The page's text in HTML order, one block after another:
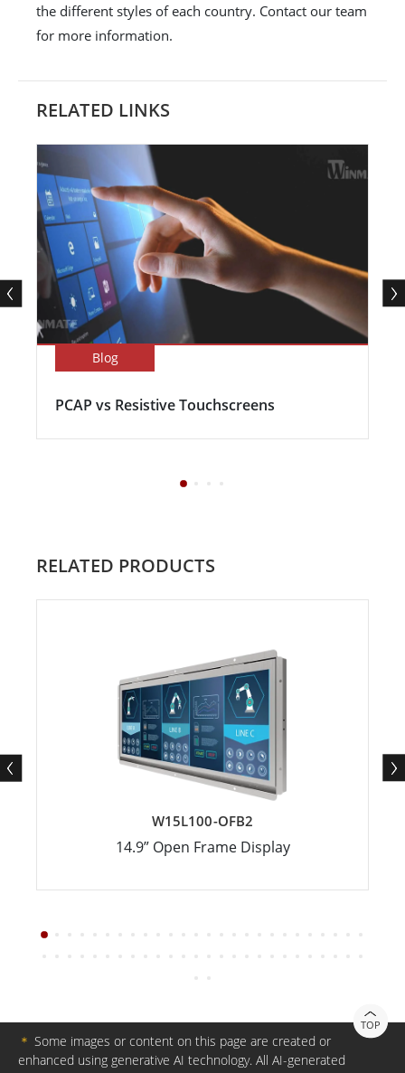
the different styles of each country. Contact our team
for more information.
RELATED LINKS
Blog
PCAP vs Resistive Touchscreens
RELATED PRODUCTS
W15L100-OFB2
14.9” Open Frame Display
TOP
＊ Some images or content on this page are created or
enhanced using generative AI technology. All AI-generated